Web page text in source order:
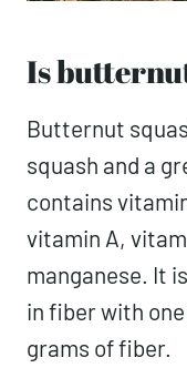
Is
Butternut
squash and a
contains
vitamin A,
manganese. It
in fiber with
grams of fiber.